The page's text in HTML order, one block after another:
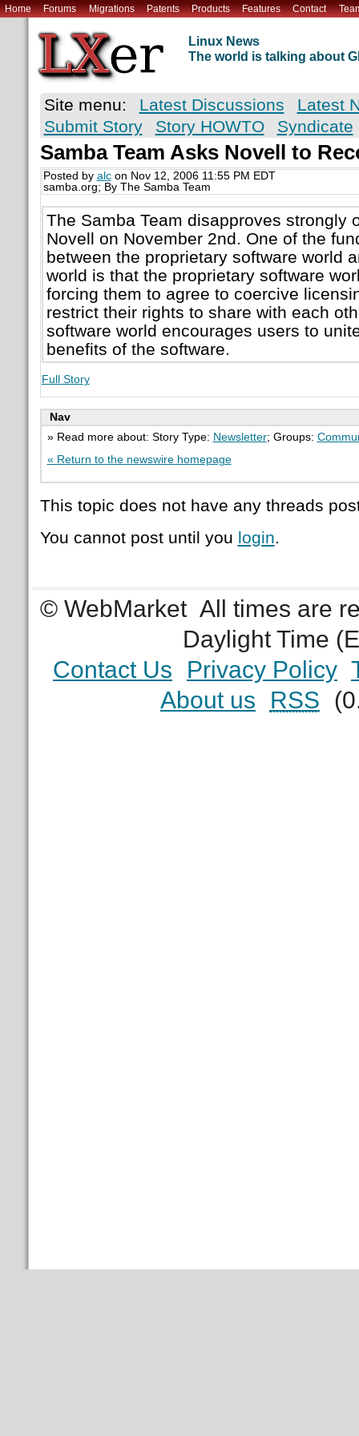
Home Forums Migrations Patents Products Features Contact
Linux News
The world is talking about
Site menu: Latest Discussions
Latest
Submit Story
Story HOWTO Syndicate
Samba Team Asks Novell to
Posted by alcon Nov 12, 2006 11:55 PM EDT
samba.org; By The Samba Team
The Samba Team disapproves strongly
Novell on November 2nd. One of the
between the proprietary software world
world is that the proprietary software
forcing them to agree to coercive
restrict their rights to share with each
software world encourages users to
benefits of the software.
Full Story
Nav
» Read more about: Story Type: Newsletter; Groups:
« Return to the newswire homepage
This topic does not have any threads
You cannot post until you login.
© WebMarket All times are
Daylight Time
Contact Us
Privacy Policy
About us
RSS